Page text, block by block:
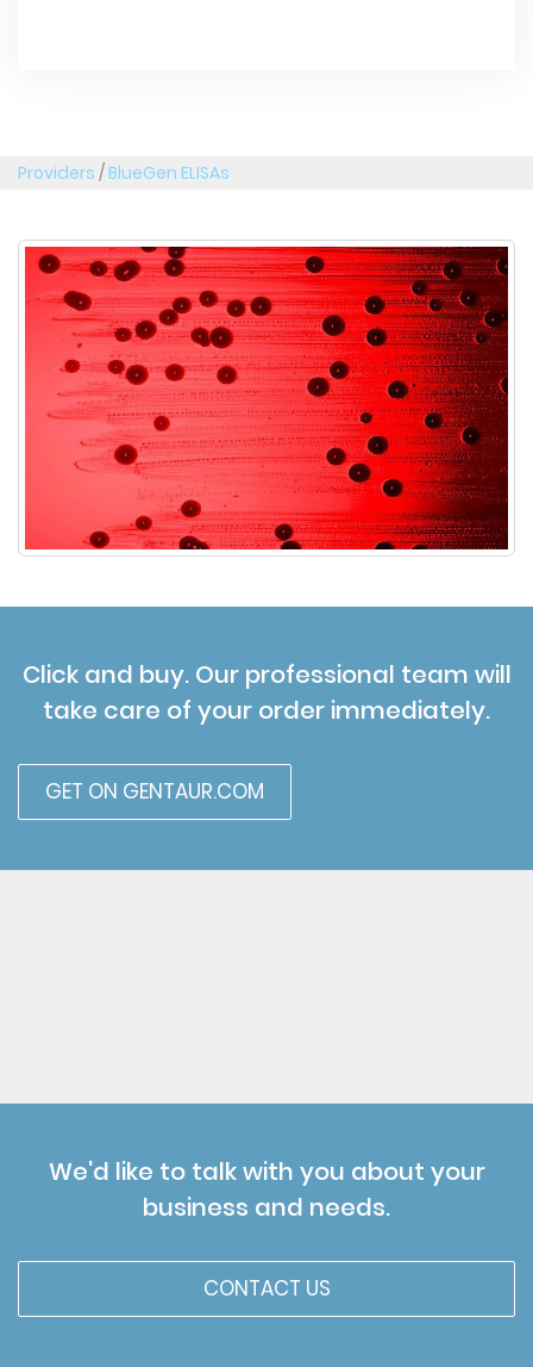
Providers /BlueGen ELISAs
Click and buy. Our professional team will
take care of your order immediately.
GET ON GENTAUR.COM
We'd like to talk with you about your
business and needs.
CONTACT US